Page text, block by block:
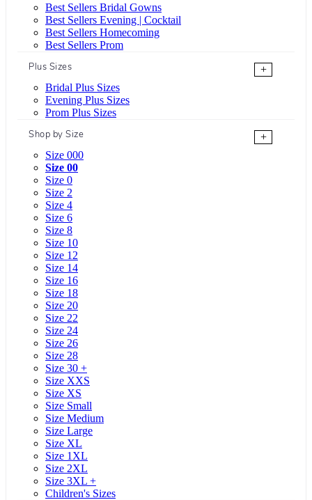
Best Sellers Bridal Gowns
Best Sellers Evening | Cocktail
Best Sellers Homecoming
Best Sellers Prom
Plus Sizes
+
Bridal Plus Sizes
Evening Plus Sizes
Prom Plus Sizes
Shop by Size
+
Size 000
Size 00
Size 0
Size 2
Size 4
Size 6
Size 8
Size 10
Size 12
Size 14
Size 16
Size 18
Size 20
Size 22
Size 24
Size 26
Size 28
Size 30 +
Size XXS
Size XS
Size Small
Size Medium
Size Large
Size XL
Size 1XL
Size 2XL
Size 3XL +
Children's Sizes